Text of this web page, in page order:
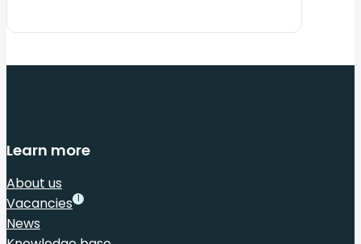
Learn more
About us
Vacancies 1
News